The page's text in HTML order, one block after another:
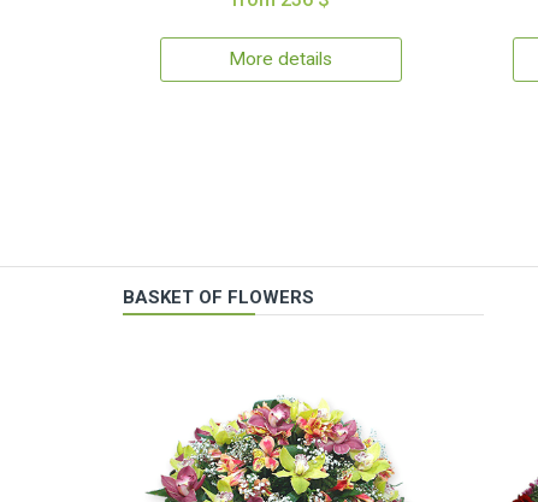
More details
BASKET OF FLOWERS